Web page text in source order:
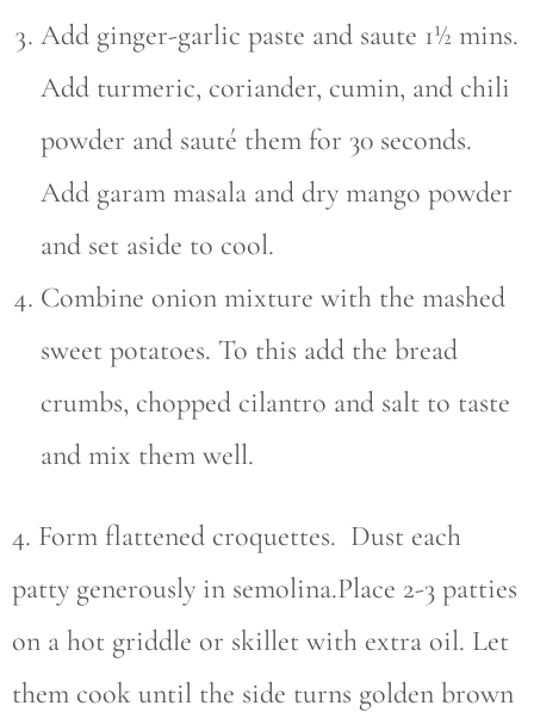
Add ginger-garlic paste and saute 1½ mins.
Add turmeric, coriander, cumin, and chili
powder and sauté them for 30 seconds.
Add garam masala and dry mango powder
and set aside to cool.
Combine onion mixture with the mashed
sweet potatoes. To this add the bread
crumbs, chopped cilantro and salt to taste
and mix them well.
4. Form flattened croquettes. Dust each
patty generously in semolina.Place 2-3 patties
on a hot griddle or skillet with extra oil. Let
them cook until the side turns golden brown